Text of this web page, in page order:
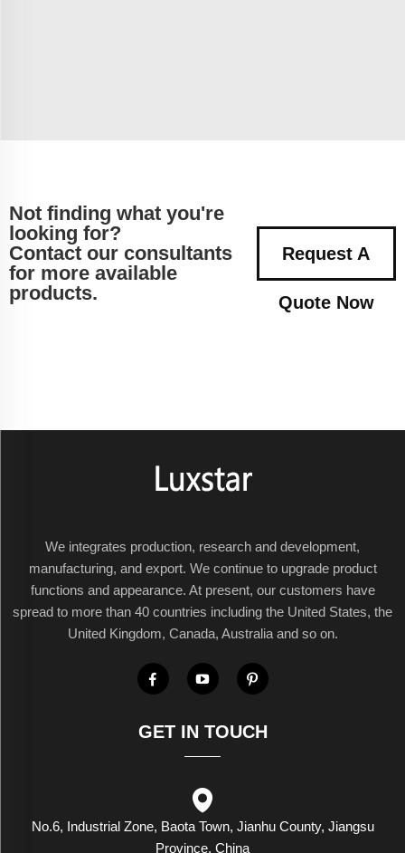
Not finding what you're
looking for?
Contact our consultants
for more available
products.
Request A
Quote Now
We integrates production, research and development,
manufacturing, and export. We continue to upgrade product
functions and appearance. At present, our customers have
spread to more than 40 countries including the United States, the
United Kingdom, Canada, Australia and so on.
GET IN TOUCH
No.6, Industrial Zone, Baota Town, Jianhu County, Jiangsu
Province, China